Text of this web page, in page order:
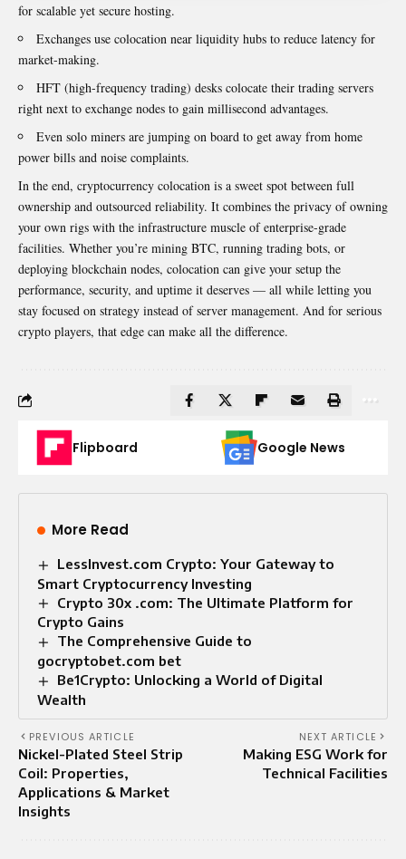
for scalable yet secure hosting.
Exchanges use colocation near liquidity hubs to reduce latency for
market-making.
HFT (high-frequency trading) desks colocate their trading servers
right next to exchange nodes to gain millisecond advantages.
Even solo miners are jumping on board to get away from home
power bills and noise complaints.
In the end, cryptocurrency colocation is a sweet spot between full
ownership and outsourced reliability. It combines the privacy of owning
your own rigs with the infrastructure muscle of enterprise-grade
facilities. Whether you’re mining BTC, running trading bots, or
deploying blockchain nodes, colocation can give your setup the
performance, security, and uptime it deserves — all while letting you
stay focused on strategy instead of server management. And for serious
crypto players, that edge can make all the difference.
Flipboard Google News
More Read
LessInvest.com Crypto: Your Gateway to
Smart Cryptocurrency Investing
Crypto 30x .com: The Ultimate Platform for
Crypto Gains
The Comprehensive Guide to
gocryptobet.com bet
Be1Crypto: Unlocking a World of Digital
Wealth
PREVIOUS ARTICLE
Nickel-Plated Steel Strip
Coil: Properties,
Applications & Market
Insights
NEXT ARTICLE
Making ESG Work for
Technical Facilities